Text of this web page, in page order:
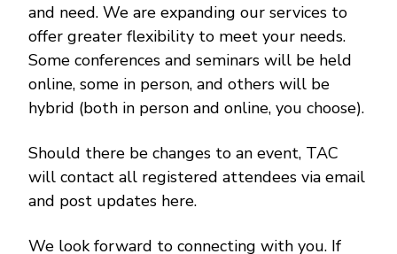
and need. We are expanding our services to
offer greater flexibility to meet your needs.
Some conferences and seminars will be held
online, some in person, and others will be
hybrid (both in person and online, you choose).
Should there be changes to an event, TAC
will contact all registered attendees via email
and post updates here.
We look forward to connecting with you. If